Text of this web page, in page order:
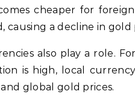
cheaper for
causing a decline in gold
also play a role.
is high, local
global gold prices.